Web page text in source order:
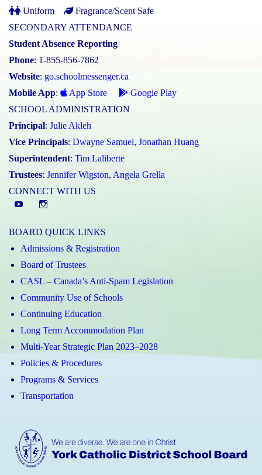
Uniform
Fragrance/Scent Safe
SECONDARY ATTENDANCE
Student Absence Reporting
Phone: 1-855-856-7862
Website: go.schoolmessenger.ca
Mobile App: App Store
Google Play
SCHOOL ADMINISTRATION
Principal: Julie Akleh
Vice Principals: Dwayne Samuel, Jonathan Huang
Superintendent: Tim Laliberte
Trustees: Jennifer Wigston, Angela Grella
CONNECT WITH US
YouTube
Instagram
BOARD QUICK LINKS
Admissions & Registration
Board of Trustees
CASL – Canada’s Anti-Spam Legislation
Community Use of Schools
Continuing Education
Long Term Accommodation Plan
Multi-Year Strategic Plan 2023–2028
Policies & Procedures
Programs & Services
Transportation